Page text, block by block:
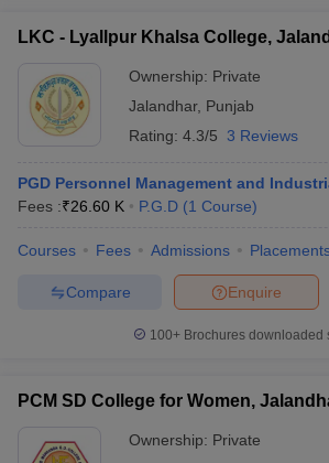
LKC - Lyallpur Khalsa College,
Ownership: Private
Jalandhar, Punjab
Rating: 4.3/5 3 Reviews
PGD Personnel Management and
Fees :₹26.60 K P.G.D (1 Course)
Courses Fees Admissions
Enquire
Compare
100+ Brochures downloaded
PCM SD College for Women,
Ownership: Private